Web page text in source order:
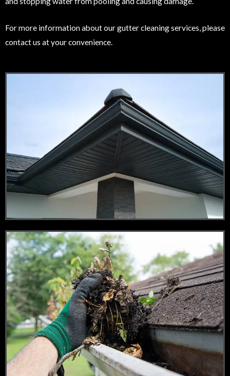
For more information about our gutter cleaning services, please
contact us at your convenience.